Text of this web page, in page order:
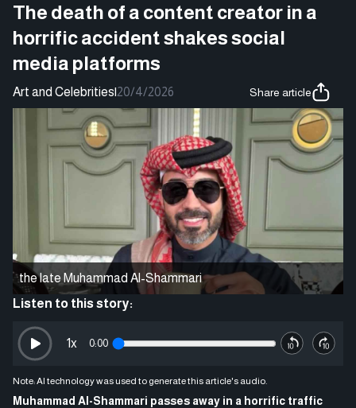
The death of a content creator in a
horrific accident shakes social
media platforms
Art and Celebrities|20/4/2026 Share article
the late Muhammad Al-Shammari
Listen to this story:
0:00
1x
Note: AI technology was used to generate this article's audio.
Muhammad Al-Shammari passes away in a horrific traffic